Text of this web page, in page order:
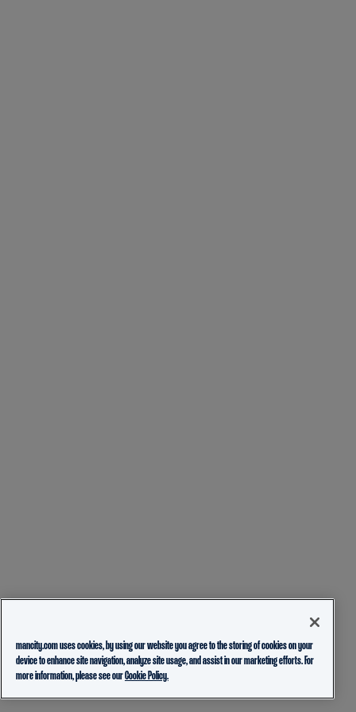
mancity.com uses cookies, by using our website you agree to the storing of cookies on your
device to enhance site navigation, analyze site usage, and assist in our marketing efforts. For
more information, please see ourCookie Policy.